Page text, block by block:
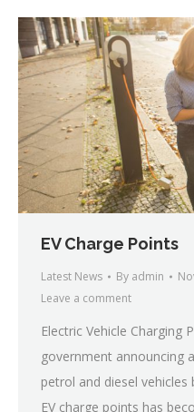
EV Charge Points
Latest News By admin
Leave a comment
Electric Vehicle Charging
government announcing
petrol and diesel
EV charge points has